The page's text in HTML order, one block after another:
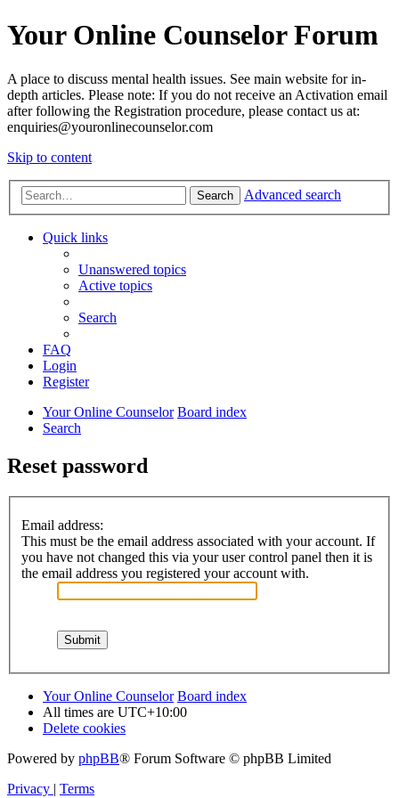
Your Online Counselor Forum
A place to discuss mental health issues. See main website for in-
depth articles. Please note: If you do not receive an Activation email
after following the Registration procedure, please contact us at:
enquiries@youronlinecounselor.com
Skip to content
Search Advanced search
Quick links
Unanswered topics
Active topics
Search
FAQ
Login
Register
Your Online Counselor Board index
Search
Reset password
Email address:
This must be the email address associated with your account. If
you have not changed this via your user control panel then it is
the email address you registered your account with.
Your Online Counselor Board index
All times are UTC+10:00
Delete cookies
Powered by phpBB® Forum Software © phpBB Limited
Privacy | Terms